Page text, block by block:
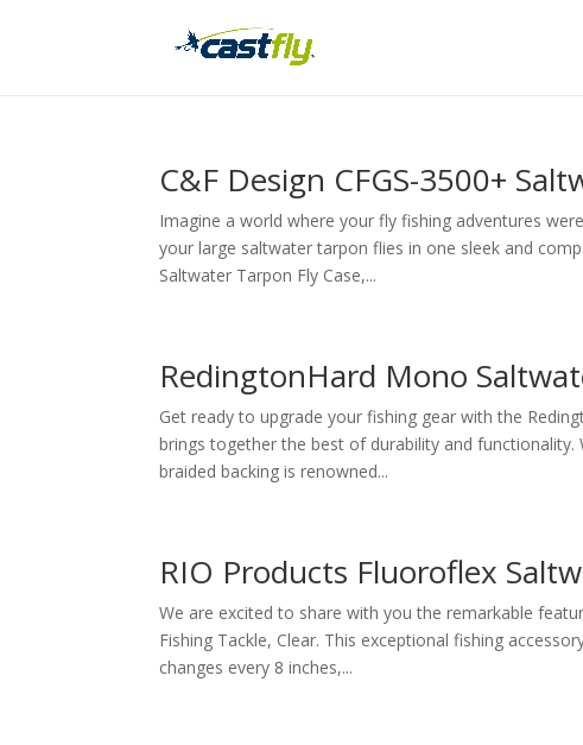
C&F Design CFGS-3500+
Imagine a world where your fly fishing adventures
your large saltwater tarpon flies in one sleek and
Saltwater Tarpon Fly Case,...
RedingtonHard Mono
Get ready to upgrade your fishing gear with the
brings together the best of durability and
braided backing is renowned...
RIO Products Fluoroflex
We are excited to share with you the remarkable
Fishing Tackle, Clear. This exceptional fishing
changes every 8 inches,...